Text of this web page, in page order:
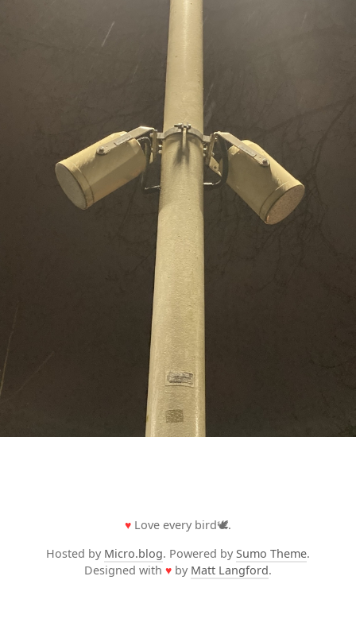
♥ Love every bird🕊️.
Hosted by Micro.blog. Powered by Sumo Theme.
Designed with ♥ by Matt Langford.